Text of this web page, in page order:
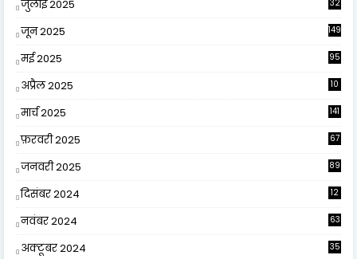
जुलाई 2025 32
जून 2025 149
मई 2025 95
अप्रैल 2025
10
मार्च 2025 141
फ़रवरी 2025 67
जनवरी 2025 89
दिसंबर 2024
12
नवंबर 2024 63
अक्टूबर 2024 35